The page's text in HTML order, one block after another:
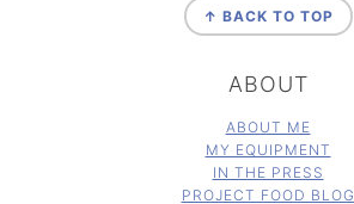
↑ BACK TO TOP
ABOUT
ABOUT ME
MY EQUIPMENT
IN THE PRESS
PROJECT FOOD BLOG